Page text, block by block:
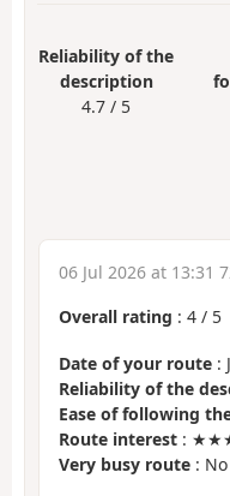
Reliability of the
description
4.7 / 5
06 Jul 2026 at 13:31
Overall rating : 4 / 5
Date of your route :
Reliability of the
Ease of following
Route interest :
Very busy route : No